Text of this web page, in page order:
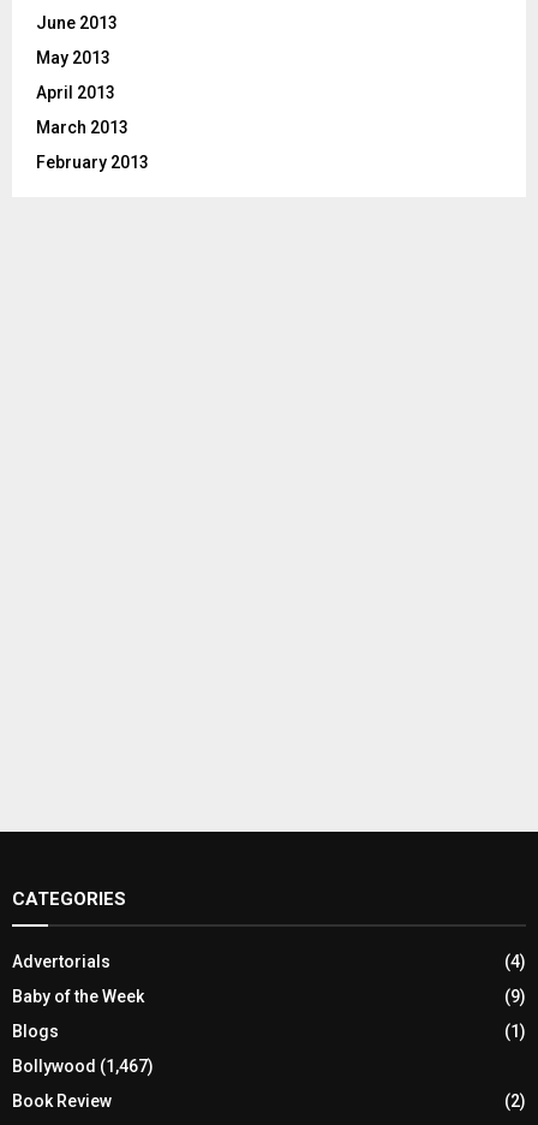
June 2013
May 2013
April 2013
March 2013
February 2013
CATEGORIES
Advertorials
(4)
Baby of the Week
(9)
Blogs
(1)
Bollywood (1,467)
Book Review
(2)